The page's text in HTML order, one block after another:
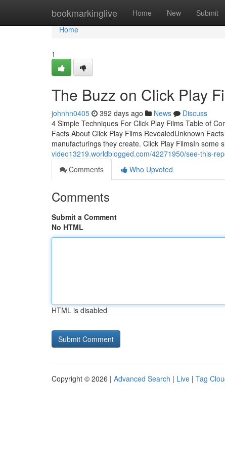
bookmarkinglive Home New Submit
Home
Home
1
The Buzz on Click Play
johnhn0405 392 days ago News
Discuss
4 Simple Techniques For Click Play Films Table of
Facts About Click Play Films RevealedUnknown
manufacturings they create. Click Play FilmsIn some
video13219.worldblogged.com/42271950/see-this-
Comments
Who Upvoted
Comments
Submit a Comment
No HTML
HTML is disabled
Copyright © 2026 | Advanced Search | Live | Tag